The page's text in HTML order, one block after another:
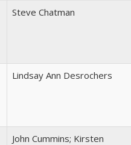
Steve Chatman
Lindsay Ann Desrochers
John Cummins; Kirsten